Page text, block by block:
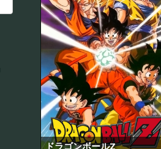
ドラゴンボールZ